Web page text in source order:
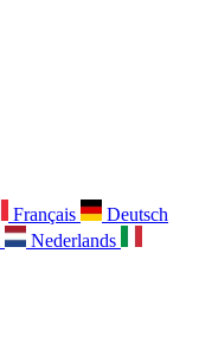
Français
Deutsch
Nederlands